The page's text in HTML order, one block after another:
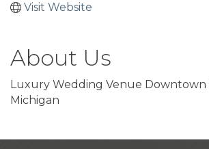
Visit Website
About Us
Luxury Wedding Venue Downtown
Michigan